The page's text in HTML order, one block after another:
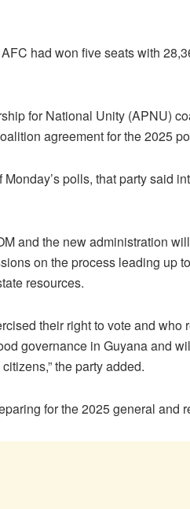
had won five seats with
for National Unity (APNU)
agreement for the 2025
polls, that party said
and the new administration
on the process leading up
resources.
their right to vote and who
governance in Guyana and
the party added.
for the 2025 general and